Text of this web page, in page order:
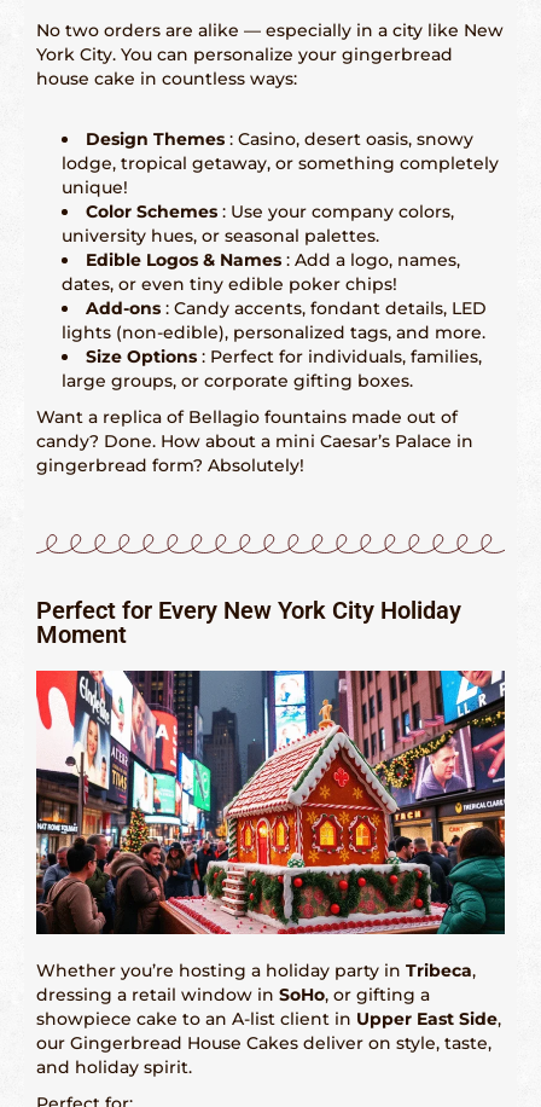
San Francisco – 415-829-9452
History Gingerbread
Shaping Gingerbread
Definition Gingerbread
Modern Gingerbread
blog
No two orders are alike — especially in a city like New
York City. You can personalize your gingerbread
house cake in countless ways:
Design Themes : Casino, desert oasis, snowy
lodge, tropical getaway, or something completely
unique!
Color Schemes : Use your company colors,
university hues, or seasonal palettes.
Edible Logos & Names : Add a logo, names,
dates, or even tiny edible poker chips!
Add-ons : Candy accents, fondant details, LED
lights (non-edible), personalized tags, and more.
Size Options : Perfect for individuals, families,
large groups, or corporate gifting boxes.
Want a replica of Bellagio fountains made out of
candy? Done. How about a mini Caesar’s Palace in
gingerbread form? Absolutely!
Perfect for Every New York City Holiday
Moment
Whether you’re hosting a holiday party in Tribeca,
dressing a retail window in SoHo, or gifting a
showpiece cake to an A-list client in Upper East Side,
our Gingerbread House Cakes deliver on style, taste,
and holiday spirit.